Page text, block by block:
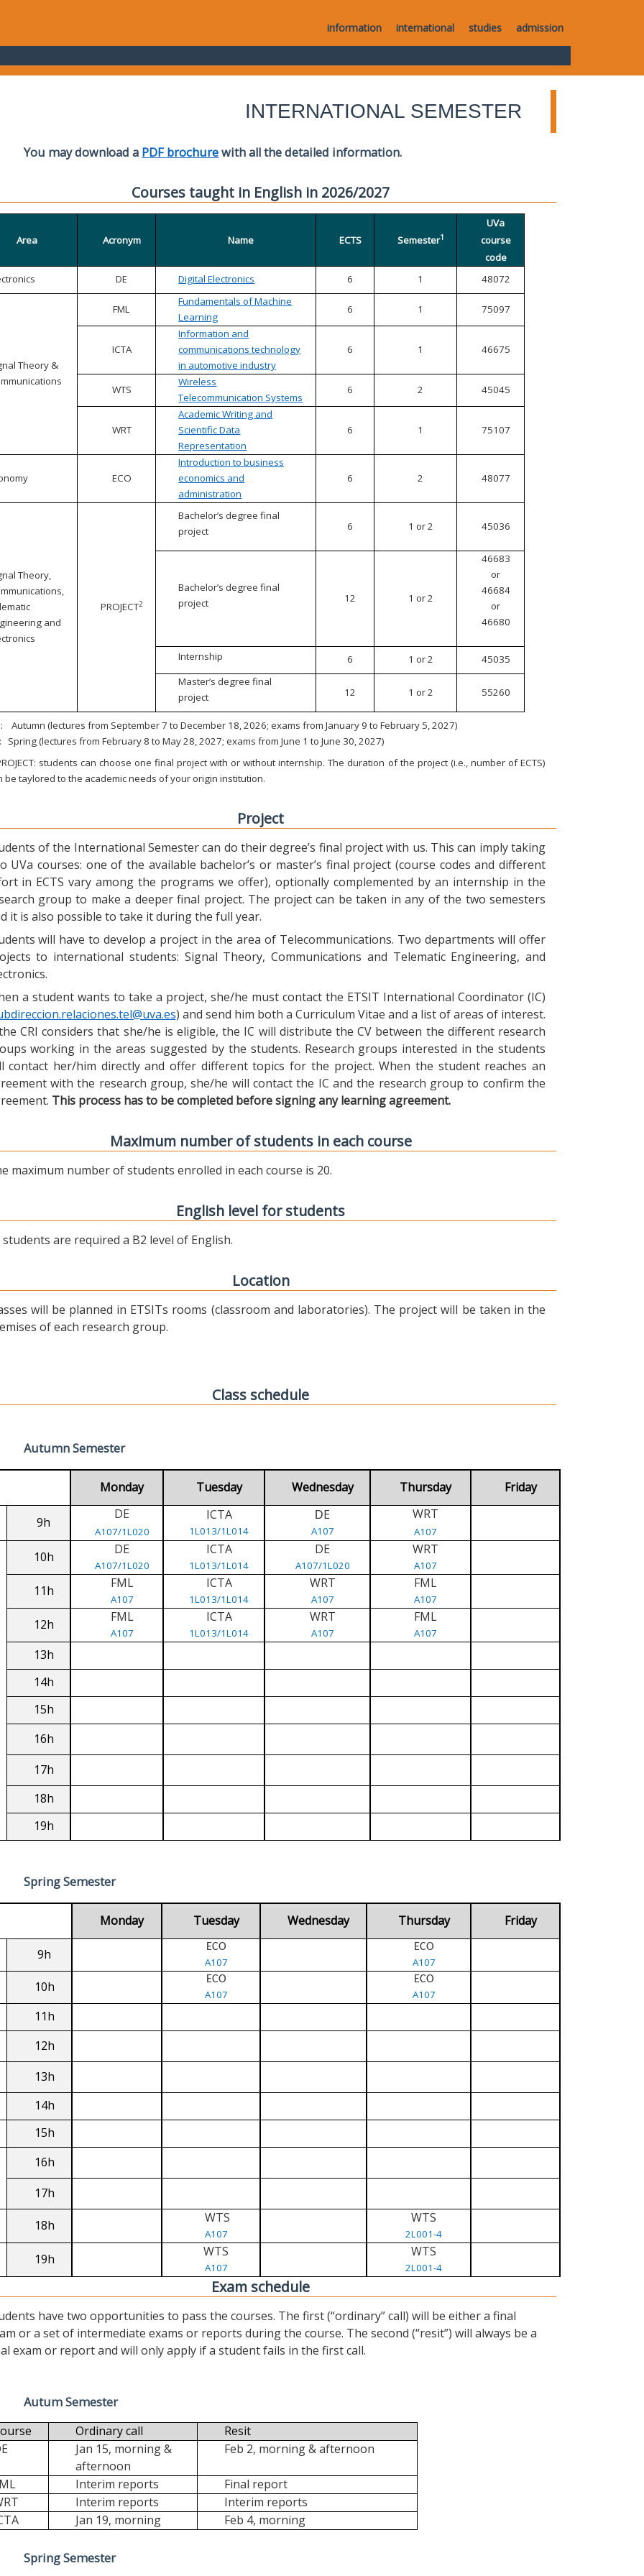
information international studies admission
INTERNATIONAL SEMESTER
You may download a PDF brochurewith all the detailed information.
Courses taught in English in 2026/2027
Area Acronym Name ECTS Semester1
UVa
course
code
DE Digital Electronics 6 1 48072
Theory &
FML
Fundamentals of Machine
Learning
6 1 75097
ICTA
Information and
communications technology
in automotive industry
6 1 46675
WTS
Wireless
Telecommunication Systems
6 2 45045
WRT
Academic Writing and
Scientific Data
Representation
6 1 75107
ECO
Introduction to business
economics and
administration
6 2 48077
Theory,
and
PROJECT2
Bachelor’s degree final
project
6 1 or 2 45036
Bachelor’s degree final
project
12 1 or 2
46683
or
46684
or
46680
Internship 6 1 or 2
45035
Master’s degree final
project
12 1 or 2 55260
Autumn (lectures from September 7 to December 18, 2026; exams from January 9 to February 5, 2027)
Spring (lectures from February 8 to May 28, 2027; exams from June 1 to June 30, 2027)
students can choose one final project with or without internship. The duration of the project (i.e., number of ECTS)
be taylored to the academic needs of your origin institution.
Project
of the International Semester can do their degree’s final project with us. This can imply taking
UVa courses: one of the available bachelor’s or master’s final project (course codes and different
in ECTS vary among the programs we offer), optionally complemented by an internship in the
group to make a deeper final project. The project can be taken in any of the two semesters
it is also possible to take it during the full year.
will have to develop a project in the area of Telecommunications. Two departments will offer
to international students: Signal Theory, Communications and Telematic Engineering, and
a student wants to take a project, she/he must contact the ETSIT International Coordinator (IC)
) and send him both a Curriculum Vitae and a list of areas of interest.
CRI considers that she/he is eligible, the IC will distribute the CV between the different research
working in the areas suggested by the students. Research groups interested in the students
contact her/him directly and offer different topics for the project. When the student reaches an
with the research group, she/he will contact the IC and the research group to confirm the
This process has to be completed before signing any learning agreement.
Maximum number of students in each course
maximum number of students enrolled in each course is 20.
English level for students
students are required a B2 level of English.
Location
will be planned in ETSITs rooms (classroom and laboratories). The project will be taken in the
of each research group.
Class schedule
Autumn Semester
Monday Tuesday Wednesday Thursday Friday
9h
DE
A107/1L020
ICTA
1L013/1L014
DE
A107
WRT
A107
10h DE
A107/1L020
ICTA
1L013/1L014
DE
A107/1L020
WRT
A107
11h FML
A107
ICTA
1L013/1L014
WRT
A107
FML
A107
12h FML
A107
ICTA
1L013/1L014
WRT
A107
FML
A107
13h
14h
15h
16h
17h
18h
19h
Spring Semester
Monday Tuesday Wednesday Thursday Friday
9h ECO
A107
ECO
A107
10h ECO
A107
ECO
A107
11h
12h
13h
14h
15h
16h
17h
18h WTS
A107
WTS
2L001-4
19h WTS
A107
WTS
2L001-4
Exam schedule
have two opportunities to pass the courses. The first (“ordinary” call) will be either a final
or a set of intermediate exams or reports during the course. The second (“resit”) will always be a
exam or report and will only apply if a student fails in the first call.
Autum Semester
Ordinary call
Resit
Jan 15, morning &
afternoon
Feb 2, morning & afternoon
Interim reports
Final report
Interim reports
Interim reports
Jan 19, morning Feb 4, morning
Spring Semester